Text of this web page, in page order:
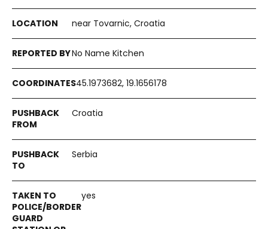
near Tovarnic, Croatia
No Name Kitchen
45.1973682, 19.1656178
Croatia
Serbia
yes